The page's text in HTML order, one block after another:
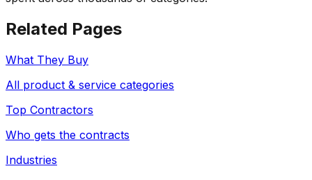
Related Pages
What They Buy
All product & service categories
Top Contractors
Who gets the contracts
Industries